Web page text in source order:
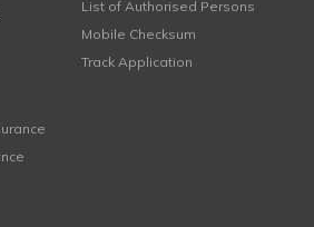
List of Authorised Persons
Mobile Checksum
Track Application